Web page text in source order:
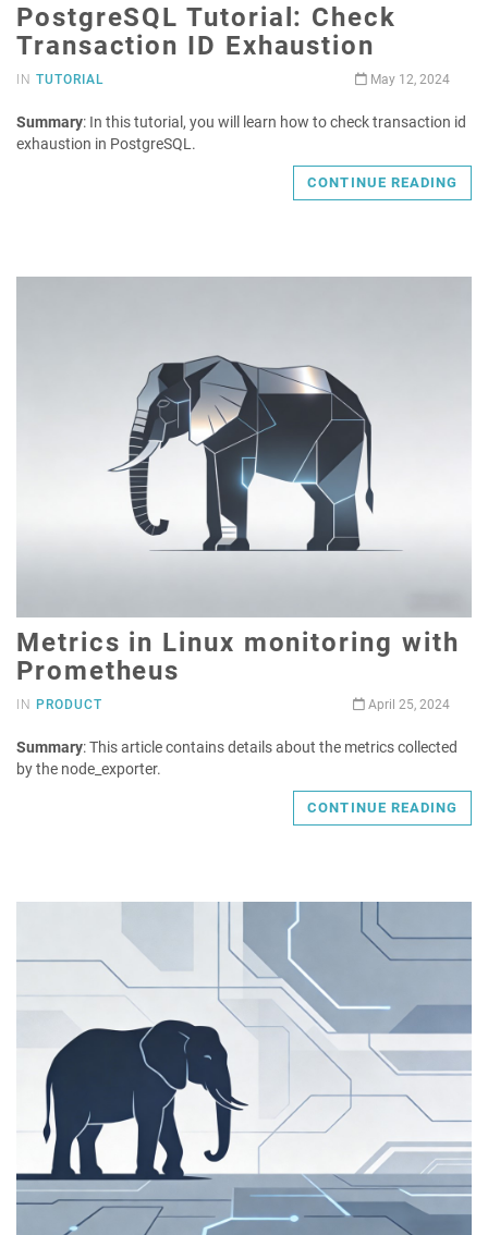
PostgreSQL Tutorial: Check
Transaction ID Exhaustion
IN TUTORIAL May 12, 2024
Summary: In this tutorial, you will learn how to check transaction id
exhaustion in PostgreSQL.
CONTINUE READING
Metrics in Linux monitoring with
Prometheus
IN PRODUCT April 25, 2024
Summary: This article contains details about the metrics collected
by the node_exporter.
CONTINUE READING